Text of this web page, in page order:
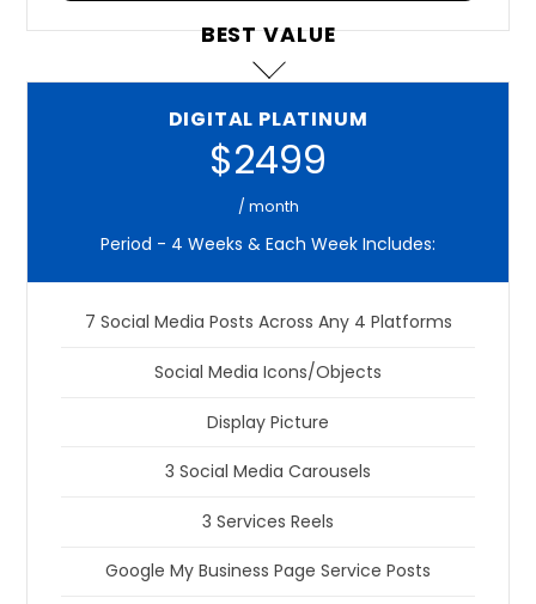
BEST VALUE
DIGITAL PLATINUM
$2499
/ month
Period - 4 Weeks & Each Week Includes:
7 Social Media Posts Across Any 4 Platforms
Social Media Icons/Objects
Display Picture
3 Social Media Carousels
3 Services Reels
Google My Business Page Service Posts